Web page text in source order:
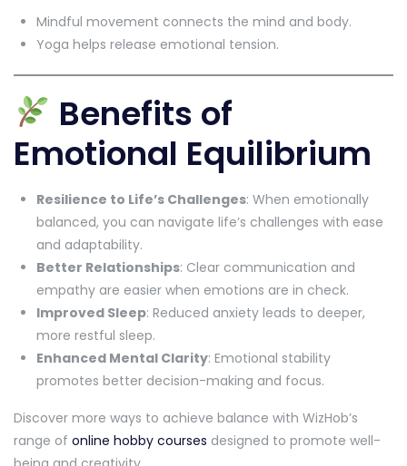
Mindful movement connects the mind and body.
Yoga helps release emotional tension.
Benefits of
Emotional Equilibrium
Resilience to Life’s Challenges: When emotionally
balanced, you can navigate life’s challenges with ease
and adaptability.
Better Relationships: Clear communication and
empathy are easier when emotions are in check.
Improved Sleep: Reduced anxiety leads to deeper,
more restful sleep.
Enhanced Mental Clarity: Emotional stability
promotes better decision-making and focus.
Discover more ways to achieve balance with WizHob’s
range of online hobby courses designed to promote well-